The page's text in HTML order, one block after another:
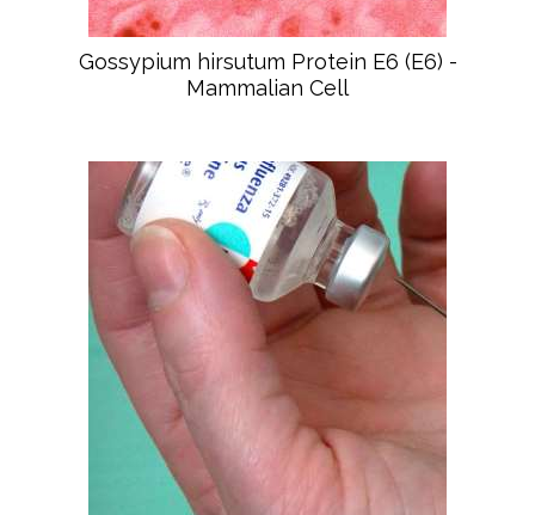
Gossypium hirsutum Protein E6 (E6) -
Mammalian Cell